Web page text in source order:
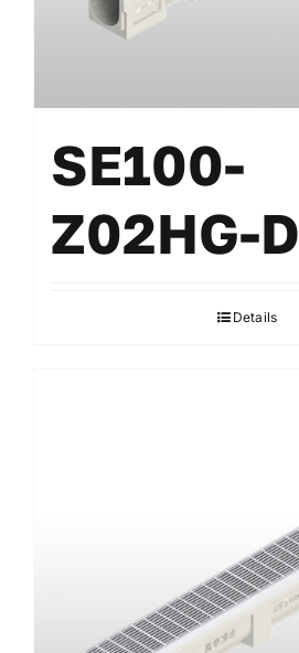
SE100-
Z02HG-D
Details